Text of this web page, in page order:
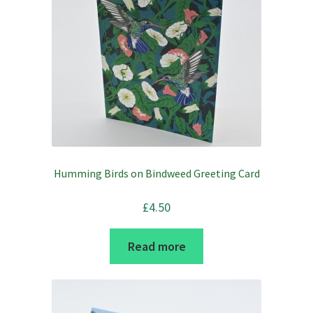
be
chosen
on
the
product
page
Humming Birds on Bindweed Greeting Card
£4.50
Read more